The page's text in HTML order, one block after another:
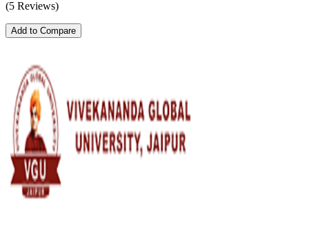
(5 Reviews)
Add to Compare